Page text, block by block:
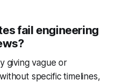
fail engineering
giving vague or
specific timelines,